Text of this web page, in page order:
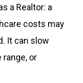
a Realtor: a
costs may
It can slow
range, or